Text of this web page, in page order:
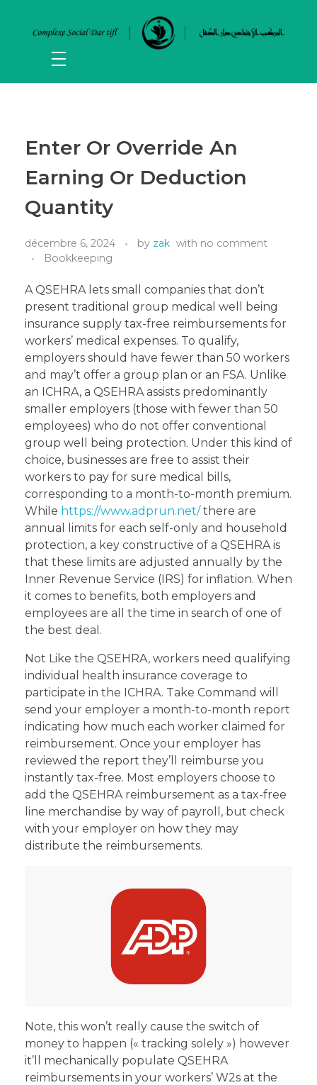
Enter Or Override An
Earning Or Deduction
Quantity
décembre 6, 2024 by zak with no comment
Bookkeeping
A QSEHRA lets small companies that don’t
present traditional group medical well being
insurance supply tax-free reimbursements for
workers’ medical expenses. To qualify,
employers should have fewer than 50 workers
and may’t offer a group plan or an FSA. Unlike
an ICHRA, a QSEHRA assists predominantly
smaller employers (those with fewer than 50
employees) who do not offer conventional
group well being protection. Under this kind of
choice, businesses are free to assist their
workers to pay for sure medical bills,
corresponding to a month-to-month premium.
While https://www.adprun.net/there are
annual limits for each self-only and household
protection, a key constructive of a QSEHRA is
that these limits are adjusted annually by the
Inner Revenue Service (IRS) for inflation. When
it comes to benefits, both employers and
employees are all the time in search of one of
the best deal.
Not Like the QSEHRA, workers need qualifying
individual health insurance coverage to
participate in the ICHRA. Take Command will
send your employer a month-to-month report
indicating how much each worker claimed for
reimbursement. Once your employer has
reviewed the report they’ll reimburse you
instantly tax-free. Most employers choose to
add the QSEHRA reimbursement as a tax-free
line merchandise by way of payroll, but check
with your employer on how they may
distribute the reimbursements.
Note, this won’t really cause the switch of
money to happen (« tracking solely ») however
it’ll mechanically populate QSEHRA
reimbursements in your workers’ W2s at the